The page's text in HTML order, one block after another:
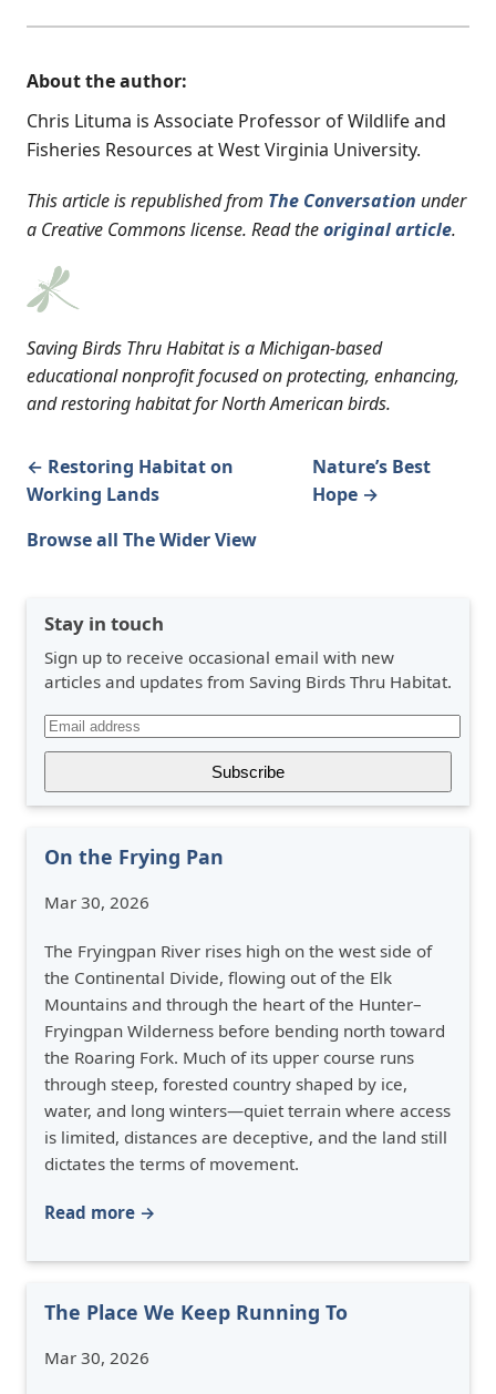
About the author:
Chris Lituma is Associate Professor of Wildlife and
Fisheries Resources at West Virginia University.
This article is republished from The Conversation under
a Creative Commons license. Read theoriginal article.
Saving Birds Thru Habitat is a Michigan-based
educational nonprofit focused on protecting, enhancing,
and restoring habitat for North American birds.
← Restoring Habitat on
Working Lands
Nature’s Best
Hope →
Browse all The Wider View
Stay in touch
Sign up to receive occasional email with new
articles and updates from Saving Birds Thru Habitat.
On the Frying Pan
Mar 30, 2026
The Fryingpan River rises high on the west side of
the Continental Divide, flowing out of the Elk
Mountains and through the heart of the Hunter–
Fryingpan Wilderness before bending north toward
the Roaring Fork. Much of its upper course runs
through steep, forested country shaped by ice,
water, and long winters—quiet terrain where access
is limited, distances are deceptive, and the land still
dictates the terms of movement.
Read more →
The Place We Keep Running To
Mar 30, 2026